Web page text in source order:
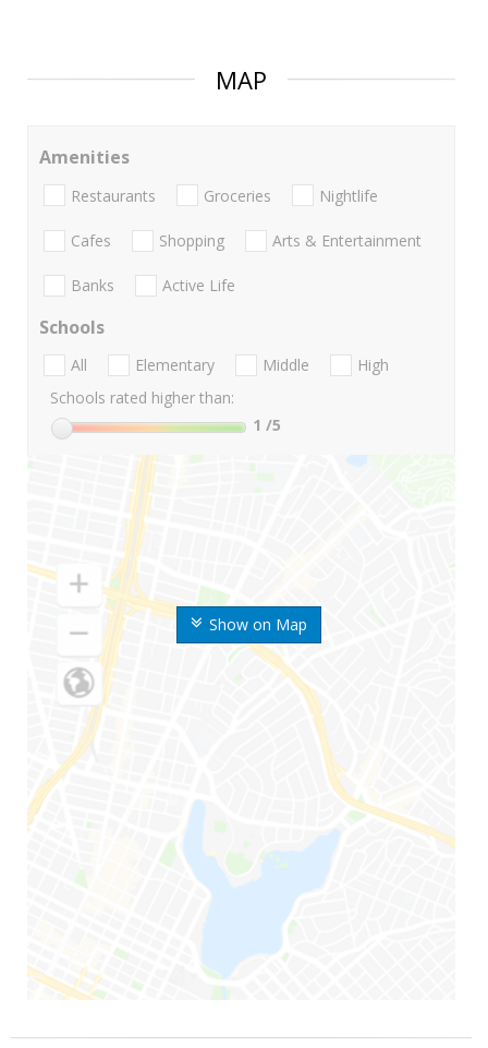
MAP
Show on Map
Amenities
Restaurants Groceries Nightlife
Cafes Shopping Arts & Entertainment
Banks Active Life
Schools
All Elementary Middle
High
Schools rated higher than:
1 /5